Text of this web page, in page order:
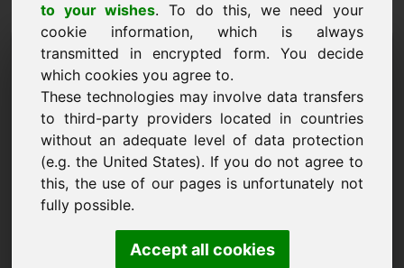
to your wishes. To do this, we need your
cookie information, which is always
transmitted in encrypted form. You decide
which cookies you agree to.
These technologies may involve data transfers
to third-party providers located in countries
without an adequate level of data protection
(e.g. the United States). If you do not agree to
this, the use of our pages is unfortunately not
fully possible.
Accept all cookies
Dominju tal-Proposta tal-
Prezz: frischkaese.at
Irrid nissottometti proposta ta 'prezz għal
Domain frischkaese.at.
Isem, Kumpanija